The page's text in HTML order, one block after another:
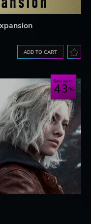
ADD TO CART
Save up to
43